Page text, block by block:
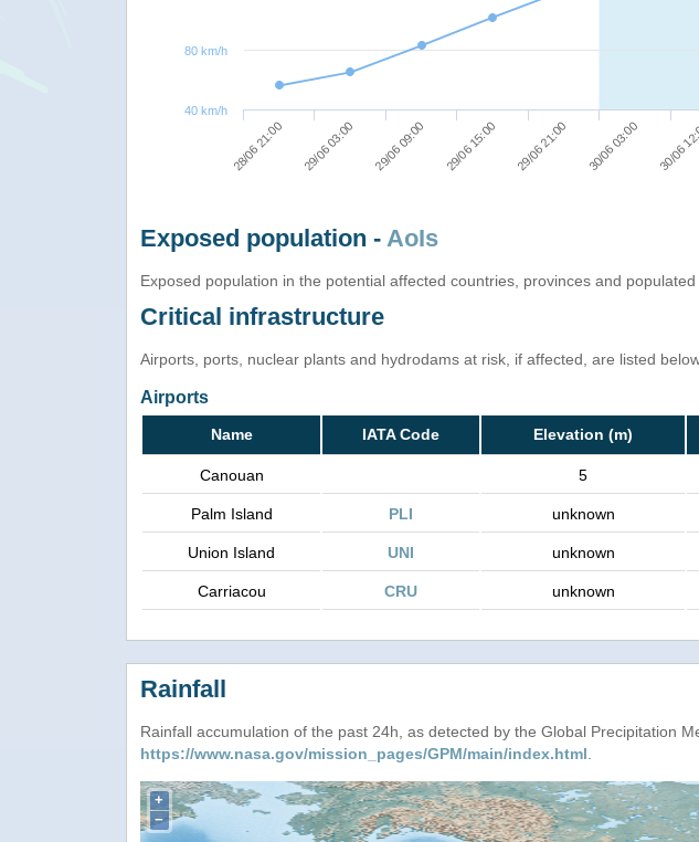
28/06 21:00 29/06 03:00 29/06 09:00 29/06 15:00 29/06 21:00 30/06 03:00 30/06
40 km/h
80 km/h
Exposed population - AoIs
Exposed population in the potential affected countries, provinces and
Critical infrastructure
Airports, ports, nuclear plants and hydrodams at risk, if affected, are listed
Airports
Name IATA Code Elevation (m)
Canouan 5
Palm Island PLI unknown
Union Island UNI unknown
Carriacou CRU unknown
Rainfall
Rainfall accumulation of the past 24h, as detected by the Global Precipitation
https://www.nasa.gov/mission_pages/GPM/main/index.html.
+
−